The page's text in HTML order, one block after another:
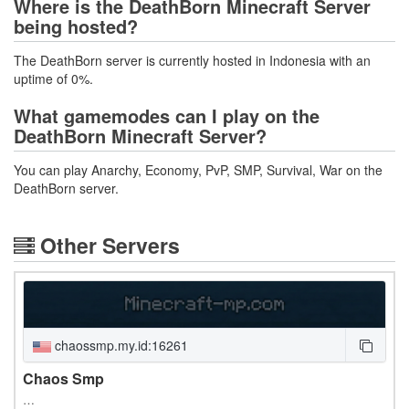
Where is the DeathBorn Minecraft Server
being hosted?
The DeathBorn server is currently hosted in Indonesia with an
uptime of 0%.
What gamemodes can I play on the
DeathBorn Minecraft Server?
You can play Anarchy, Economy, PvP, SMP, Survival, War on the
DeathBorn server.
Other Servers
chaossmp.my.id:16261
Chaos Smp
…